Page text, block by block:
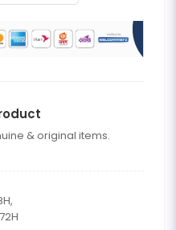
& original items.